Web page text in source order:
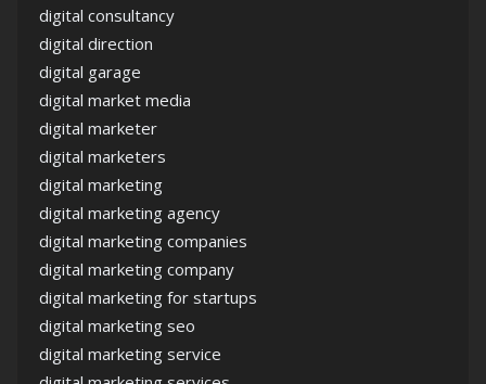
digital consultancy
digital direction
digital garage
digital market media
digital marketer
digital marketers
digital marketing
digital marketing agency
digital marketing companies
digital marketing company
digital marketing for startups
digital marketing seo
digital marketing service